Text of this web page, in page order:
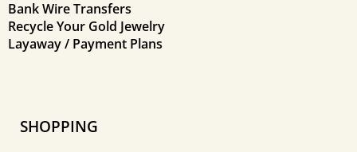
Bank Wire Transfers
Recycle Your Gold Jewelry
Layaway / Payment Plans
SHOPPING